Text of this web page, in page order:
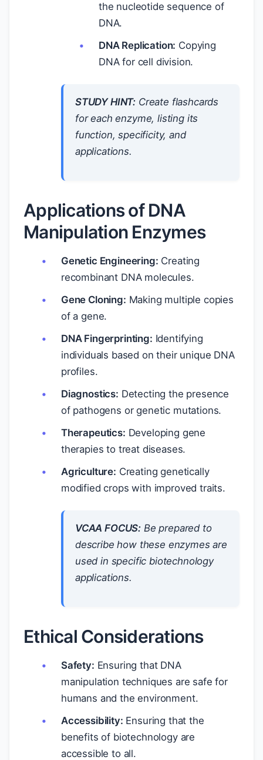
the nucleotide sequence of
DNA.
DNA Replication: Copying
DNA for cell division.
STUDY HINT: Create flashcards
for each enzyme, listing its
function, specificity, and
applications.
Applications of DNA
Manipulation Enzymes
Genetic Engineering: Creating
recombinant DNA molecules.
Gene Cloning: Making multiple copies
of a gene.
DNA Fingerprinting: Identifying
individuals based on their unique DNA
profiles.
Diagnostics: Detecting the presence
of pathogens or genetic mutations.
Therapeutics: Developing gene
therapies to treat diseases.
Agriculture: Creating genetically
modified crops with improved traits.
VCAA FOCUS: Be prepared to
describe how these enzymes are
used in specific biotechnology
applications.
Ethical Considerations
Safety: Ensuring that DNA
manipulation techniques are safe for
humans and the environment.
Accessibility: Ensuring that the
benefits of biotechnology are
accessible to all.